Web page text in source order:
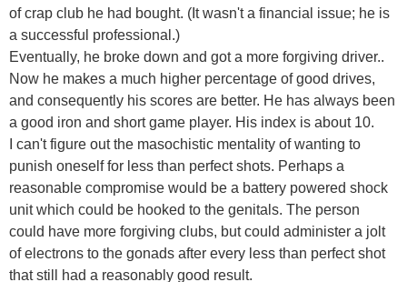
of crap club he had bought. (It wasn't a financial issue; he is
a successful professional.)
Eventually, he broke down and got a more forgiving driver..
Now he makes a much higher percentage of good drives,
and consequently his scores are better. He has always been
a good iron and short game player. His index is about 10.
I can't figure out the masochistic mentality of wanting to
punish oneself for less than perfect shots. Perhaps a
reasonable compromise would be a battery powered shock
unit which could be hooked to the genitals. The person
could have more forgiving clubs, but could administer a jolt
of electrons to the gonads after every less than perfect shot
that still had a reasonably good result.